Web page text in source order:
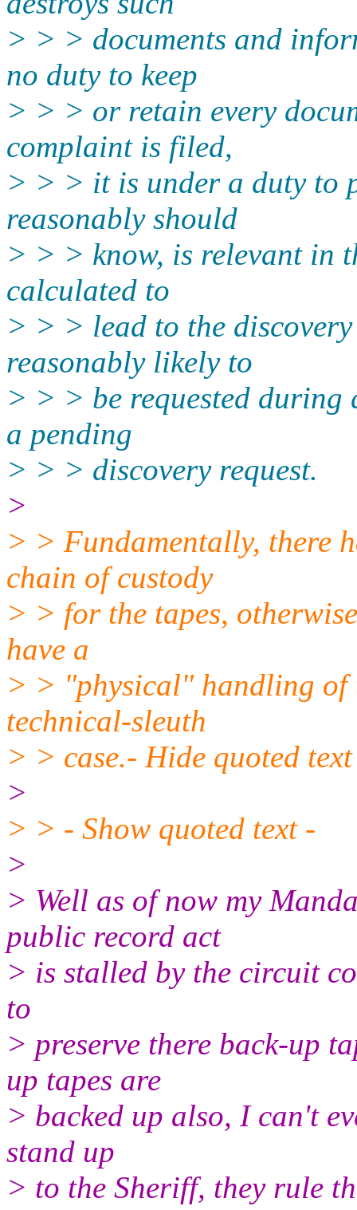
> > > documents and
no duty to keep
> > > or retain every
complaint is filed,
> > > it is under a duty to
reasonably should
> > > know, is relevant in
calculated to
> > > lead to the
reasonably likely to
> > > be requested during
a pending
> > > discovery request.
>
> > Fundamentally, there
chain of custody
> > for the tapes,
have a
> > "physical" handling of
technical-sleuth
> > case.- Hide quoted
>
> > - Show quoted text -
>
> Well as of now my
public record act
> is stalled by the circuit
to
> preserve there back-up
up tapes are
> backed up also, I can't
stand up
> to the Sheriff, they rule